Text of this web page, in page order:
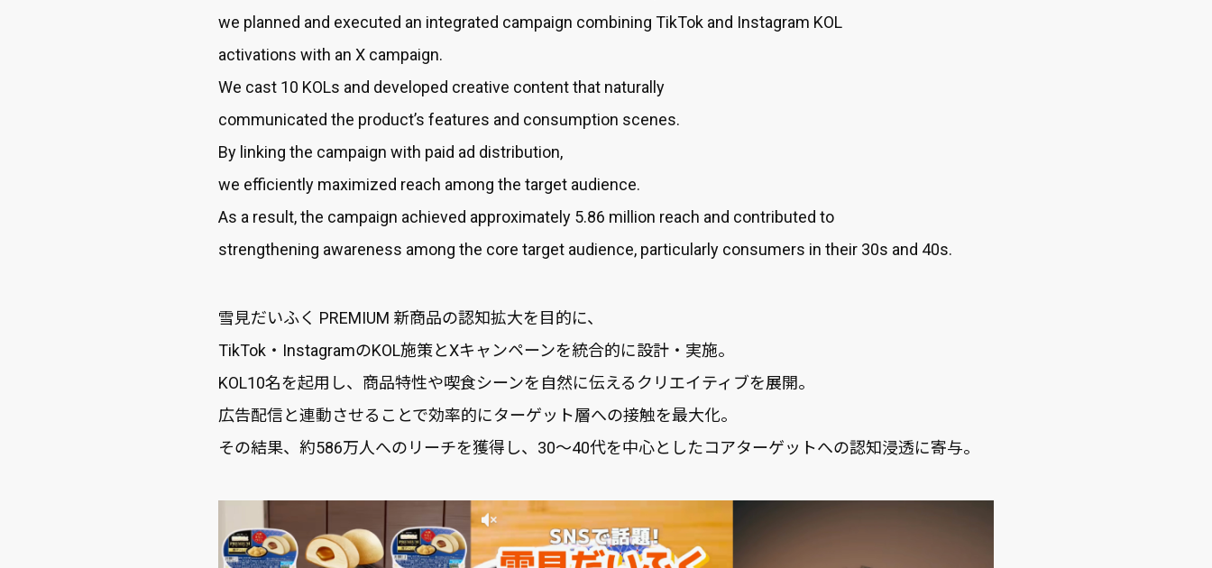
we planned and executed an integrated campaign combining TikTok and Instagram KOL
activations with an X campaign.
We cast 10 KOLs and developed creative content that naturally
communicated the product’s features and consumption scenes.
By linking the campaign with paid ad distribution,
we efficiently maximized reach among the target audience.
As a result, the campaign achieved approximately 5.86 million reach and contributed to
strengthening awareness among the core target audience, particularly consumers in their 30s and 40s.
雪見だいふく PREMIUM 新商品の認知拡大を目的に、
TikTok・InstagramのKOL施策とXキャンペーンを統合的に設計・実施。
KOL10名を起用し、商品特性や喫食シーンを自然に伝えるクリエイティブを展開。
広告配信と連動させることで効率的にターゲット層への接触を最大化。
その結果、約586万人へのリーチを獲得し、30〜40代を中心としたコアターゲットへの認知浸透に寄与。